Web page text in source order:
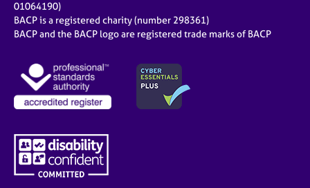
01064190)
BACP is a registered charity (number 298361)
BACP and the BACP logo are registered trade marks of BACP